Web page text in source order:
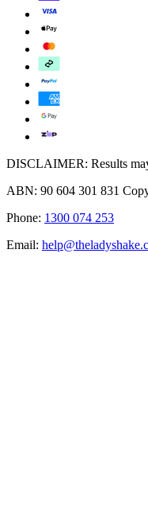
DISCLAIMER: Results
ABN: 90 604 301 831
Phone: 1300 074 253
Email: